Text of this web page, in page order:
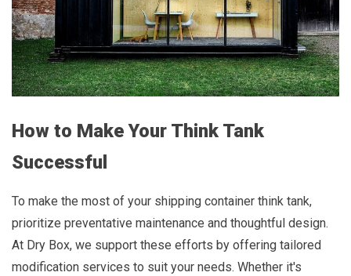
How to Make Your Think Tank
Successful
To make the most of your shipping container think tank,
prioritize preventative maintenance and thoughtful design.
At Dry Box, we support these efforts by offering tailored
modification services to suit your needs. Whether it's